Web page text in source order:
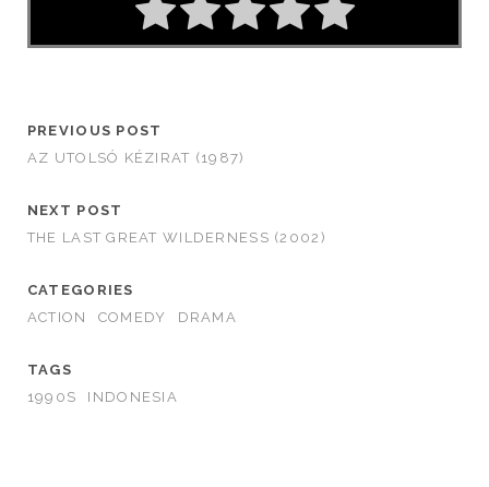
PREVIOUS POST
AZ UTOLSÓ KÉZIRAT (1987)
NEXT POST
THE LAST GREAT WILDERNESS (2002)
CATEGORIES
ACTION
COMEDY DRAMA
TAGS
1990S
INDONESIA